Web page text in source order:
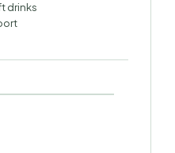
drinks